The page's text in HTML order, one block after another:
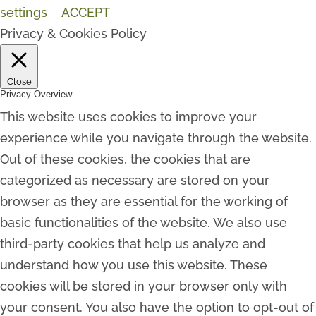
settings
ACCEPT
Privacy & Cookies Policy
Close
Privacy Overview
This website uses cookies to improve your
experience while you navigate through the website.
Out of these cookies, the cookies that are
categorized as necessary are stored on your
browser as they are essential for the working of
basic functionalities of the website. We also use
third-party cookies that help us analyze and
understand how you use this website. These
cookies will be stored in your browser only with
your consent. You also have the option to opt-out of